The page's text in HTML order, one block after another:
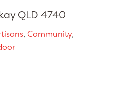
QLD 4740
, Community,